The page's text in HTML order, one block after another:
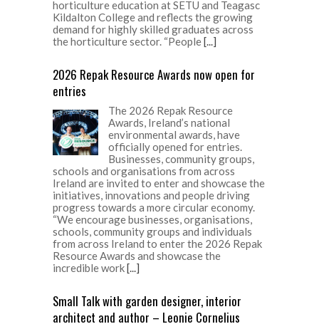
horticulture education at SETU and Teagasc
Kildalton College and reflects the growing
demand for highly skilled graduates across
the horticulture sector. “People[...]
2026 Repak Resource Awards now open for
entries
The 2026 Repak Resource
Awards, Ireland’s national
environmental awards, have
officially opened for entries.
Businesses, community groups,
schools and organisations from across
Ireland are invited to enter and showcase the
initiatives, innovations and people driving
progress towards a more circular economy.
“We encourage businesses, organisations,
schools, community groups and individuals
from across Ireland to enter the 2026 Repak
Resource Awards and showcase the
incredible work[...]
Small Talk with garden designer, interior
architect and author – Leonie Cornelius